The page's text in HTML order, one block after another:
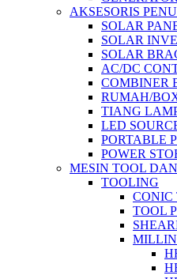
AKSESORIS
SOLAR
SOLAR
SOLAR
AC/DC
COMBINER
RUMAH/
TIANG
LED
PORTABLE
POWER
MESIN TOOL
TOOLING
CONIC
TOOL